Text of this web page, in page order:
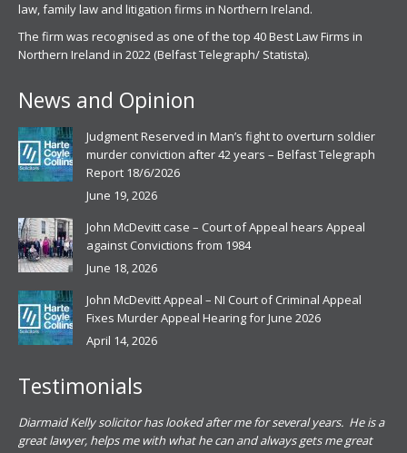
law, family law and litigation firms in Northern Ireland.
The firm was recognised as one of the top 40 Best Law Firms in
Northern Ireland in 2022 (Belfast Telegraph/ Statista).
News and Opinion
Judgment Reserved in Man’s fight to overturn soldier
murder conviction after 42 years – Belfast Telegraph
Report 18/6/2026
June 19, 2026
John McDevitt case – Court of Appeal hears Appeal
against Convictions from 1984
June 18, 2026
John McDevitt Appeal – NI Court of Criminal Appeal
Fixes Murder Appeal Hearing for June 2026
April 14, 2026
Testimonials
Diarmaid Kelly solicitor has looked after me for several years. He is a
great lawyer, helps me with what he can and always gets me great